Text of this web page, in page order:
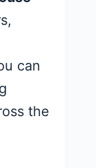
can
the